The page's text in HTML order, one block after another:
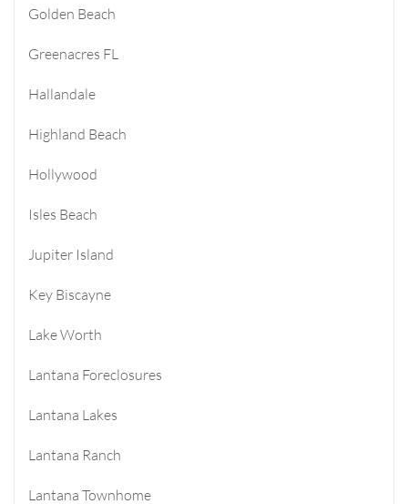
Golden Beach
Greenacres FL
Hallandale
Highland Beach
Hollywood
Isles Beach
Jupiter Island
Key Biscayne
Lake Worth
Lantana Foreclosures
Lantana Lakes
Lantana Ranch
Lantana Townhome